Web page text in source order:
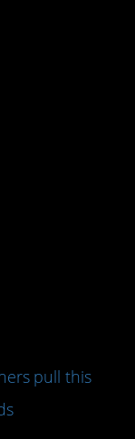
pull this